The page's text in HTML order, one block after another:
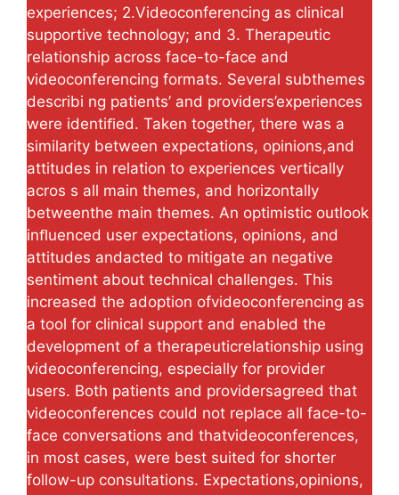
experiences; 2.Videoconferencing as clinical
supportive technology; and 3. Therapeutic
relationship across face-to-face and
videoconferencing formats. Several subthemes
describi ng patients’ and providers’experiences
were identiﬁed. Taken together, there was a
similarity between expectations, opinions,and
attitudes in relation to experiences vertically
acros s all main themes, and horizontally
betweenthe main themes. An optimistic outlook
inﬂuenced user expectations, opinions, and
attitudes andacted to mitigate an negative
sentiment about technical challenges. This
increased the adoption ofvideoconferencing as
a tool for clinical support and enabled the
development of a therapeuticrelationship using
videoconferencing, especially for provider
users. Both patients and providersagreed that
videoconferences could not replace all face-to-
face conversations and thatvideoconferences,
in most cases, were best suited for shorter
follow-up consultations. Expectations,opinions,